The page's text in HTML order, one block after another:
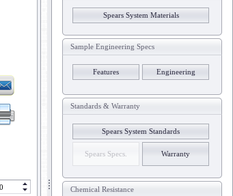
Spears System Materials
Sample Engineering Specs
Features Engineering
Standards & Warranty
Spears System Standards
Spears Specs. Warranty
Chemical Resistance